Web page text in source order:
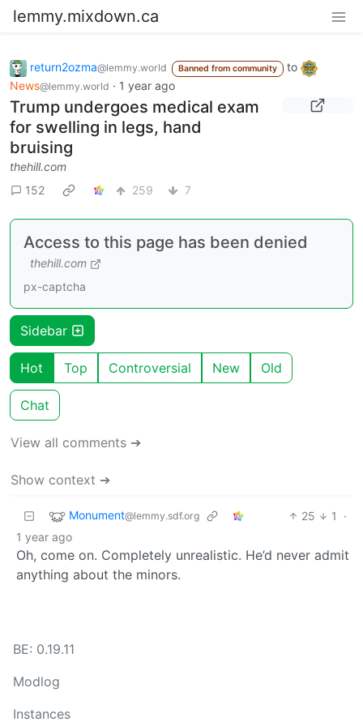
lemmy.mixdown.ca
return2ozma@lemmy.world Banned from community
to
News@lemmy.world · 1 year ago
Trump undergoes medical exam
for swelling in legs, hand
bruising
thehill.com
152
259 7
Access to this page has been denied
thehill.com
px-captcha
Sidebar
Hot Top Controversial New Old
Chat
View all comments ➔
Show context ➔
Monument@lemmy.sdf.org 25 1
·
1 year ago
Oh, come on. Completely unrealistic. He’d never admit
anything about the minors.
BE: 0.19.11
Modlog
Instances